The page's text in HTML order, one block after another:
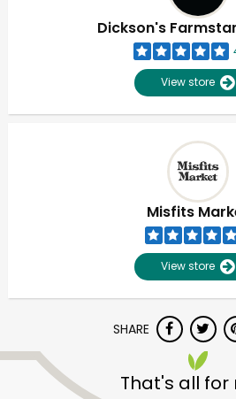
Dickson's
View store
Misfits
View store
SHARE
That's all for